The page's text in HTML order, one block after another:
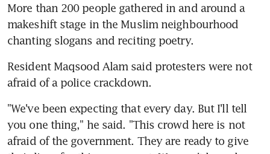
More than 200 people gathered in and around a
makeshift stage in the Muslim neighbourhood
chanting slogans and reciting poetry.
Resident Maqsood Alam said protesters were not
afraid of a police crackdown.
"We've been expecting that every day. But I'll tell
you one thing," he said. "This crowd here is not
afraid of the government. They are ready to give